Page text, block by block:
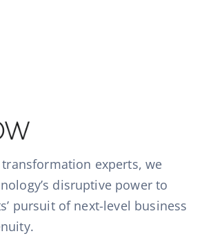
experts, we
disruptive power to
pursuit of next-level business